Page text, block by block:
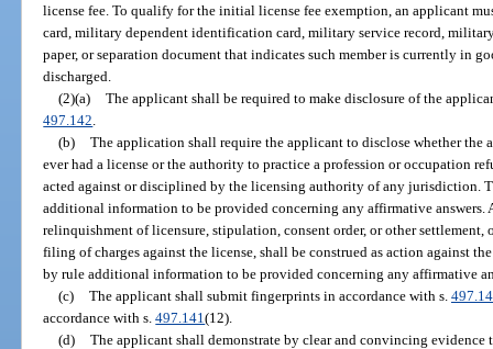
license fee. To qualify for the initial license fee exemption, an applicant
card, military dependent identification card, military service record,
paper, or separation document that indicates such member is currently in
discharged.
(2)(a) The applicant shall be required to make disclosure of the
497.142
(b) The application shall require the applicant to disclose whether
ever had a license or the authority to practice a profession or occupation
acted against or disciplined by the licensing authority of any jurisdiction.
additional information to be provided concerning any affirmative answers.
relinquishment of licensure, stipulation, consent order, or other
filing of charges against the license, shall be construed as action against
by rule additional information to be provided concerning any affirmative
(c) The applicant shall submit fingerprints in accordance with s.
accordance with s.497.141(12).
(d) The applicant shall demonstrate by clear and convincing